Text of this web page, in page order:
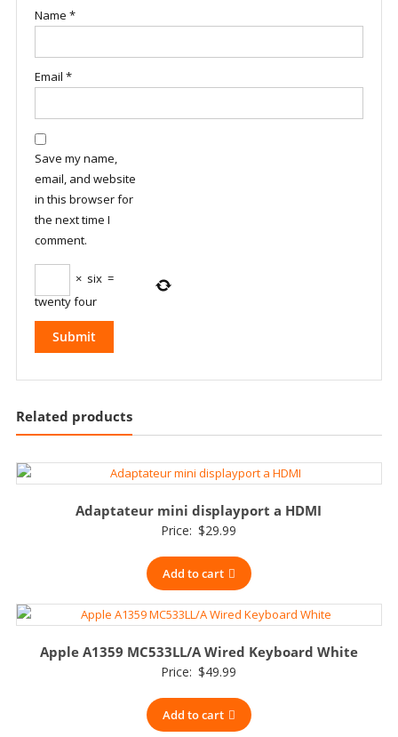
Name *
Email *
Save my name,
email, and website
in this browser for
the next time I
comment.
× six =
twenty four
Related products
Adaptateur mini displayport a HDMI
Price: $29.99
Add to cart
Apple A1359 MC533LL/A Wired Keyboard White
Price: $49.99
Add to cart